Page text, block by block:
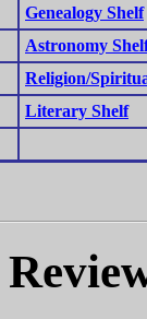
Genealogy Shelf
Astronomy
Religion/
Literary Shelf